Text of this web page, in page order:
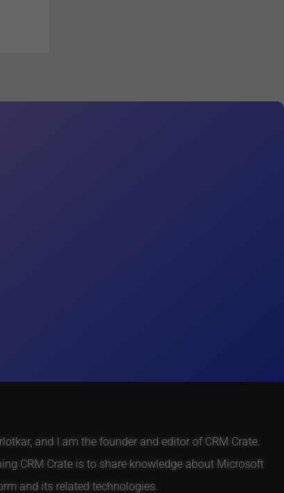
and I am the founder and editor of CRM Crate.
CRM Crate is to share knowledge about Microsoft
and its related technologies.